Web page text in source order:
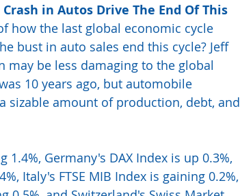
in Autos Drive The End Of This
how the last global economic cycle
bust in auto sales end this cycle? Jeff
be less damaging to the global
10 years ago, but automobile
sizable amount of production, debt, and
1.4%, Germany's DAX Index is up 0.3%,
Italy's FTSE MIB Index is gaining 0.2%,